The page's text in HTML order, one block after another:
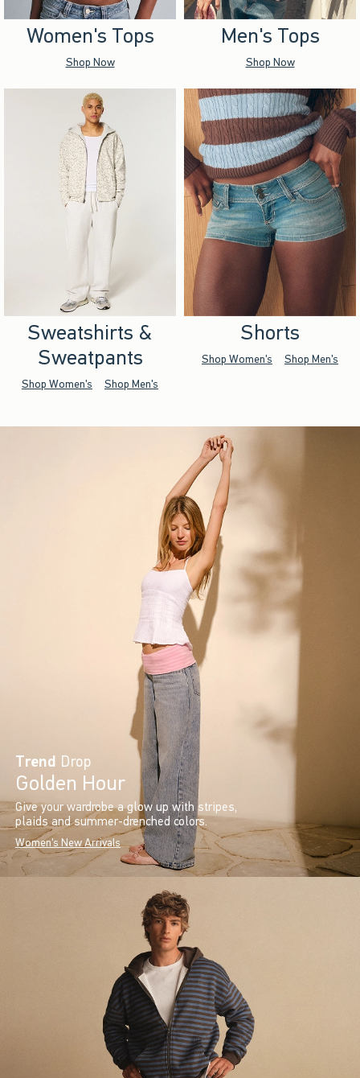
Women's Tops
Shop Now
Men's Tops
Shop Now
Sweatshirts &
Sweatpants
Shop Women's Shop Men's
Shorts
Shop Women's Shop Men's
Trend Drop
Golden Hour
Give your wardrobe a glow up with stripes,
plaids and summer-drenched colors.
Women's New Arrivals